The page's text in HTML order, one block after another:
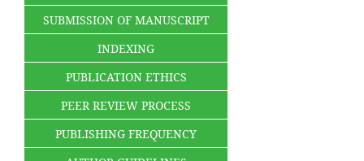
SUBMISSION OF MANUSCRIPT
INDEXING
PUBLICATION ETHICS
PEER REVIEW PROCESS
PUBLISHING FREQUENCY